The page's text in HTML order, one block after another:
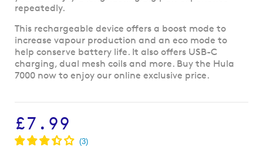
the
gallery
repeatedly.
This rechargeable device offers a boost mode to
increase vapour production and an eco mode to
help conserve battery life. It also offers USB-C
charging, dual mesh coils and more. Buy the Hula
7000 now to enjoy our online exclusive price.
£7.99